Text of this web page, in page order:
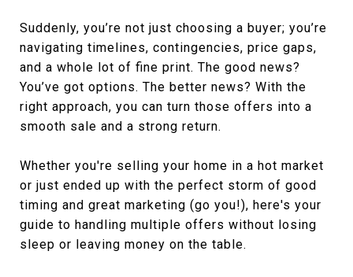
Suddenly, you’re not just choosing a buyer; you’re
navigating timelines, contingencies, price gaps,
and a whole lot of fine print. The good news?
You’ve got options. The better news? With the
right approach, you can turn those offers into a
smooth sale and a strong return.
Whether you're selling your home in a hot market
or just ended up with the perfect storm of good
timing and great marketing (go you!), here's your
guide to handling multiple offers without losing
sleep or leaving money on the table.